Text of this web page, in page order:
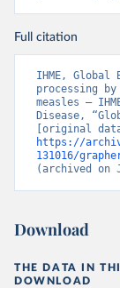
Full citation
IHME, Global
processing
measles –
Disease,
https://
131016/
(archived on
Download
THE DATA IN
DOWNLOAD